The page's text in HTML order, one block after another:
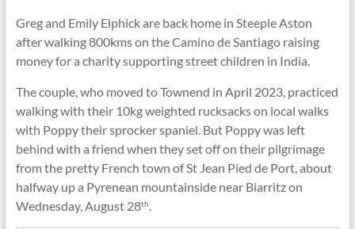
Greg and Emily Elphick are back home in Steeple Aston
after walking 800kms on the Camino de Santiago raising
money for a charity supporting street children in India.
The couple, who moved to Townend in April 2023, practiced
walking with their 10kg weighted rucksacks on local walks
with Poppy their sprocker spaniel. But Poppy was left
behind with a friend when they set off on their pilgrimage
from the pretty French town of St Jean Pied de Port, about
halfway up a Pyrenean mountainside near Biarritz on
Wednesday, August 28th.